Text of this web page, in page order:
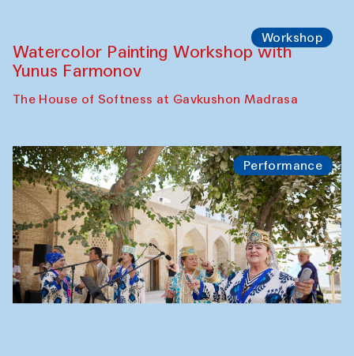
Workshop
Watercolor Painting Workshop with
Yunus Farmonov
The House of Softness at Gavkushon Madrasa